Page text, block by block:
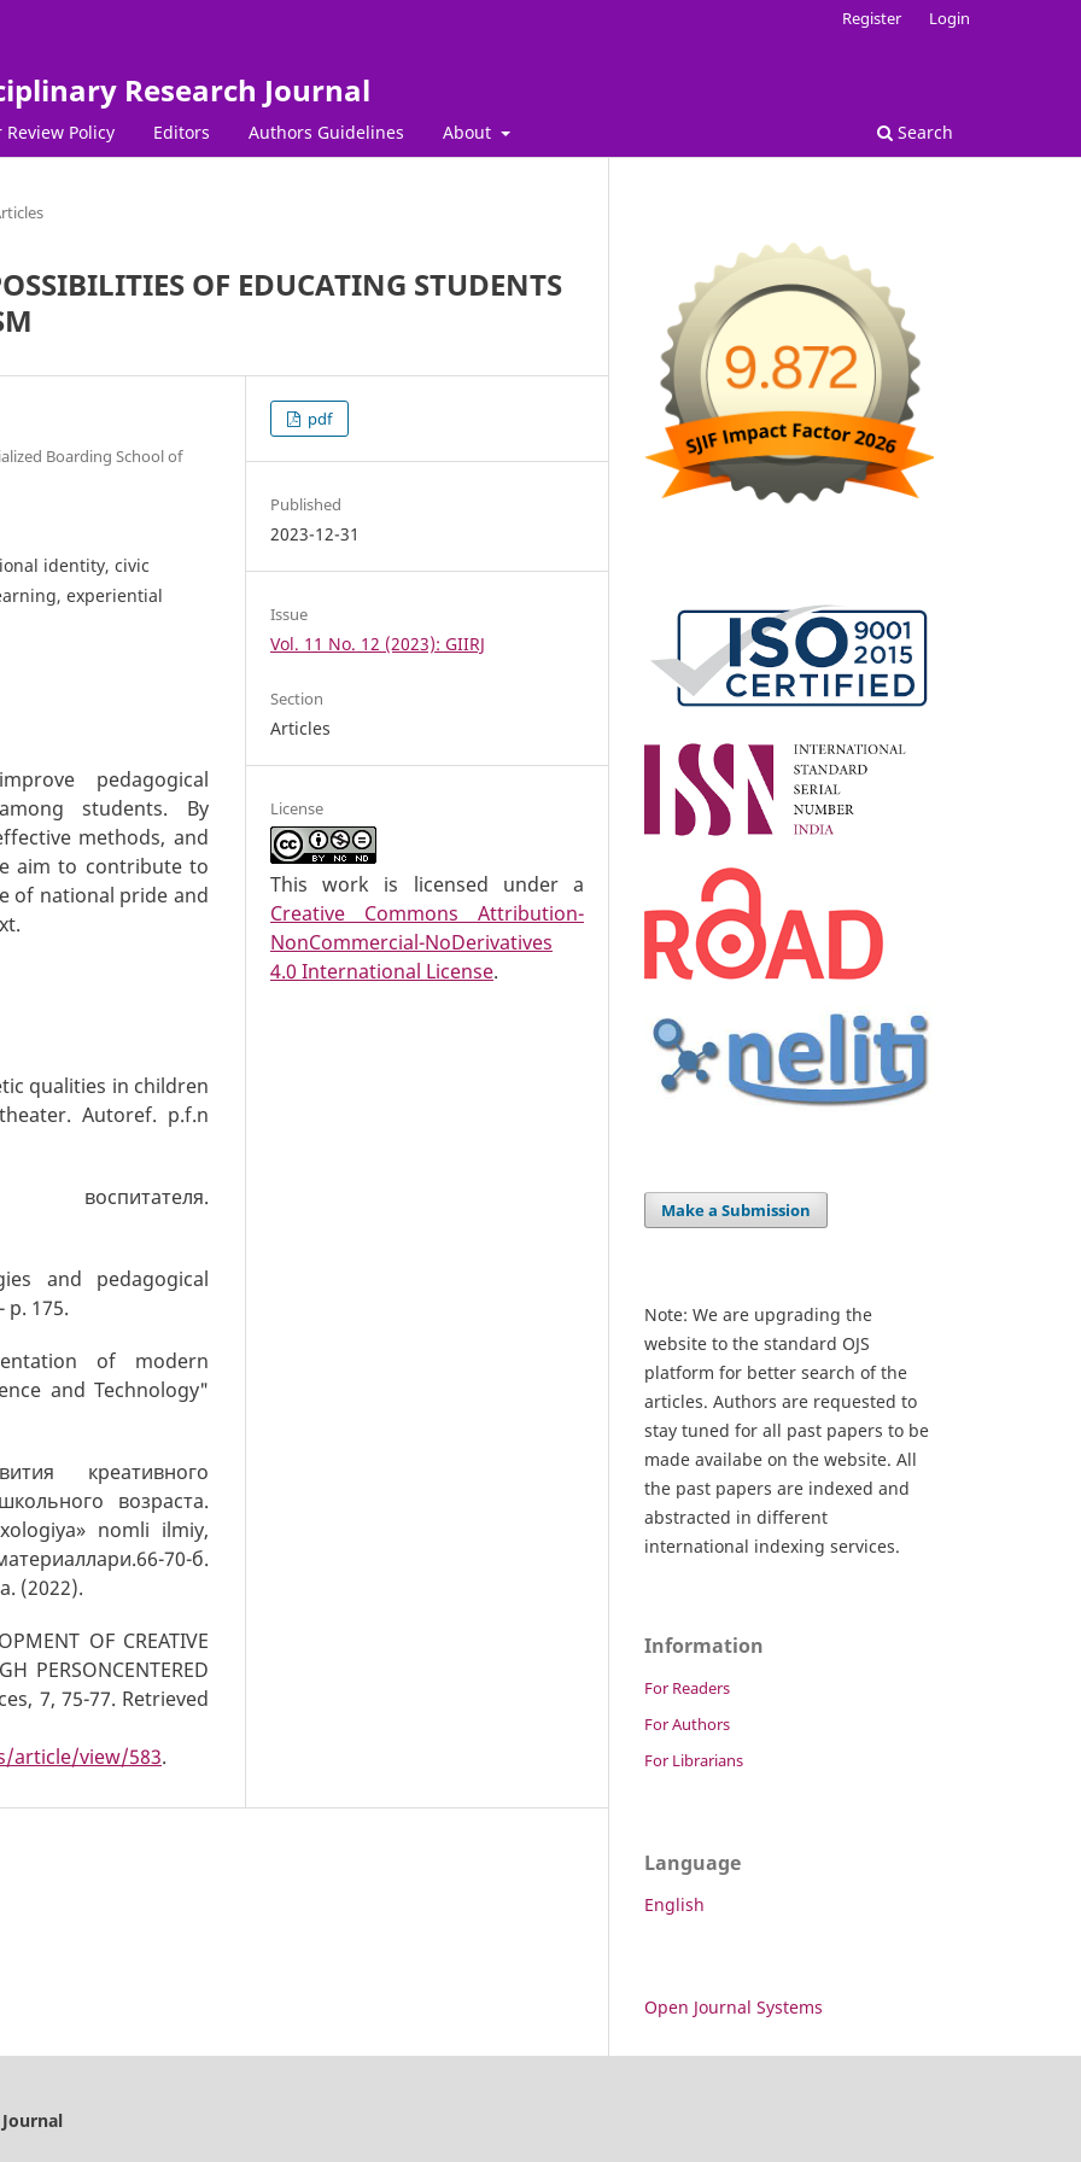
Research Journal
Review Policy Editors Authors Guidelines About Search
Register Login
OF EDUCATING STUDENTS
Boarding School of
identity, civic
experiential
pedagogical
students. By
methods, and
aim to contribute to
of national pride and
qualities in children
Autoref. p.f.n
and pedagogical
p. 175.
of modern
and Technology"
креативного
возраста.
nomli ilmiy,
70-б.
(2022).
OF CREATIVE
PERSONCENTERED
7, 75-77. Retrieved
article/view/583.
pdf
Published
2023-12-31
Issue
Vol. 11 No. 12 (2023): GIIRJ
Section
Articles
License
This work is licensed under a
Creative Commons Attribution-
NonCommercial-NoDerivatives
4.0 International License.
Make a Submission
Note: We are upgrading the
website to the standard OJS
platform for better search of the
articles. Authors are requested to
stay tuned for all past papers to be
made availabe on the website. All
the past papers are indexed and
abstracted in different
international indexing services.
Information
For Readers
For Authors
For Librarians
Language
English
Open Journal Systems